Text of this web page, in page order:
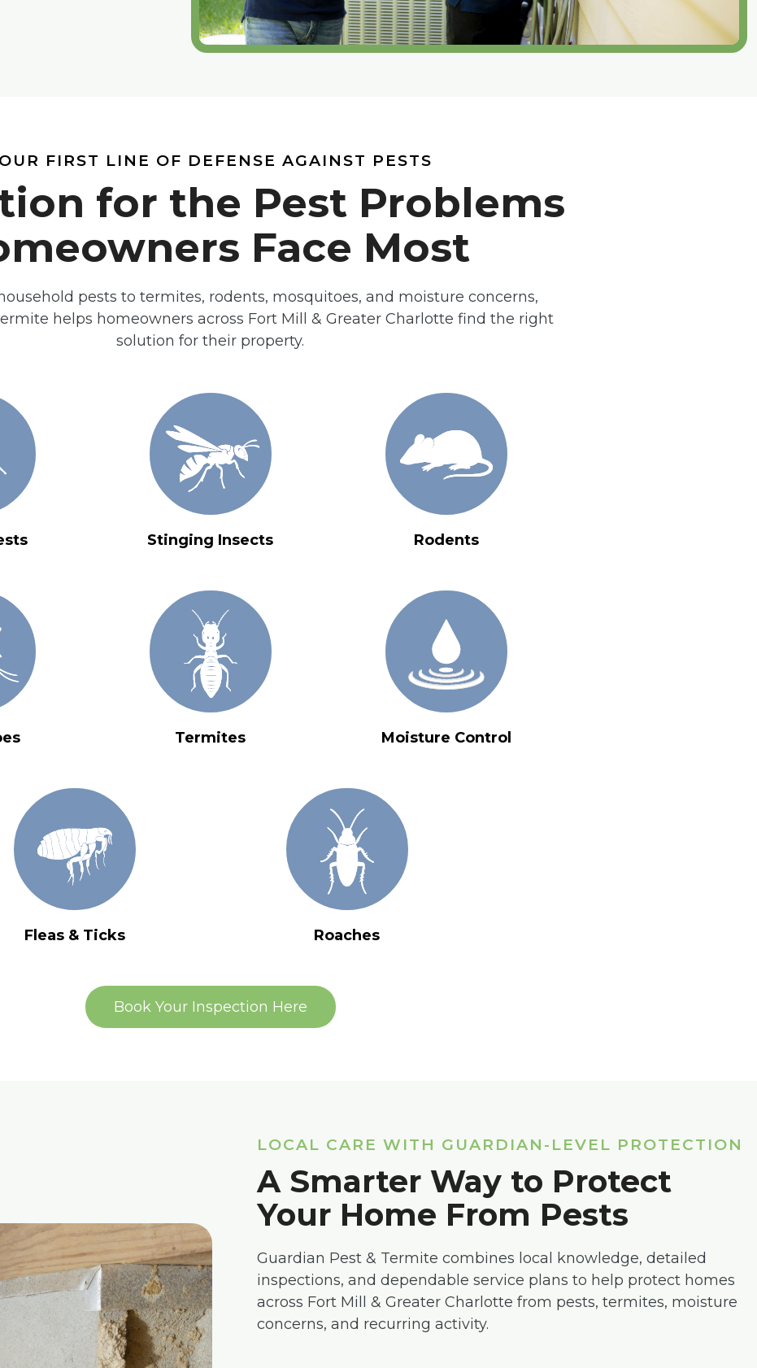
FIRST LINE OF DEFENSE AGAINST PESTS
for the Pest Problems
Face Most
pests to termites, rodents, mosquitoes, and moisture concerns,
helps homeowners across Fort Mill & Greater Charlotte find the right
solution for their property.
Stinging Insects Rodents
Termites Moisture Control
Fleas & Ticks Roaches
Book Your Inspection Here
LOCAL CARE WITH GUARDIAN-LEVEL PROTECTION
A Smarter Way to Protect
Your Home From Pests
Guardian Pest & Termite combines local knowledge, detailed
inspections, and dependable service plans to help protect homes
across Fort Mill & Greater Charlotte from pests, termites, moisture
concerns, and recurring activity.